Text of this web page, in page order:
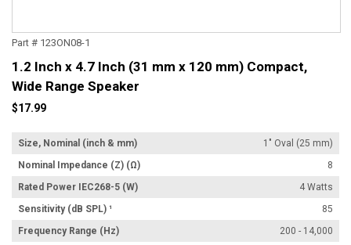
Part # 123ON08-1
1.2 Inch x 4.7 Inch (31 mm x 120 mm) Compact,
Wide Range Speaker
$17.99
Size, Nominal (inch & mm)
1" Oval (25 mm)
Nominal Impedance (Z) (Ω)
8
Rated Power IEC268-5 (W)
4 Watts
Sensitivity (dB SPL) ¹
85
Frequency Range (Hz)
200 - 14,000